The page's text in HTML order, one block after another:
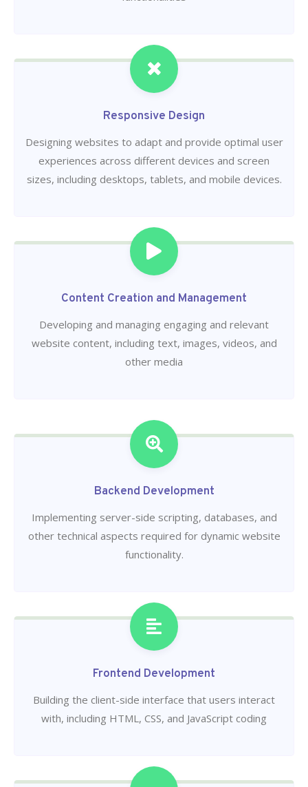
Responsive Design
Designing websites to adapt and provide optimal user
experiences across different devices and screen
sizes, including desktops, tablets, and mobile devices.
Content Creation and Management
Developing and managing engaging and relevant
website content, including text, images, videos, and
other media
Backend Development
Implementing server-side scripting, databases, and
other technical aspects required for dynamic website
functionality.
Frontend Development
Building the client-side interface that users interact
with, including HTML, CSS, and JavaScript coding